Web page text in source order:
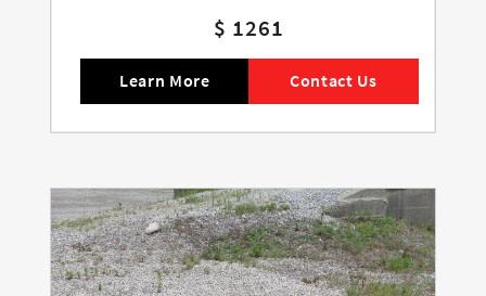
$ 1261
Learn More Contact Us